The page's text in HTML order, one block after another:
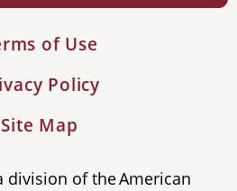
of Use
Policy
Site Map
division of the American